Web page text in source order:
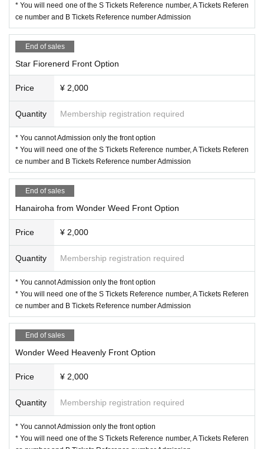
* You will need one of the S Tickets Reference number, A Tickets Referen
ce number and B Tickets Reference number Admission
End of sales
Star Fiorenerd Front Option
Price ¥ 2,000
Quantity Membership registration required
* You cannot Admission only the front option
* You will need one of the S Tickets Reference number, A Tickets Referen
ce number and B Tickets Reference number Admission
End of sales
Hanairoha from Wonder Weed Front Option
Price ¥ 2,000
Quantity Membership registration required
* You cannot Admission only the front option
* You will need one of the S Tickets Reference number, A Tickets Referen
ce number and B Tickets Reference number Admission
End of sales
Wonder Weed Heavenly Front Option
Price ¥ 2,000
Quantity Membership registration required
* You cannot Admission only the front option
* You will need one of the S Tickets Reference number, A Tickets Referen